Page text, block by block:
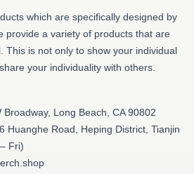
which are specifically designed by
provide a variety of products that are
This is not only to show your individual
your individuality with others.
Broadway, Long Beach, CA 90802
Huanghe Road, Heping District, Tianjin
Fri)